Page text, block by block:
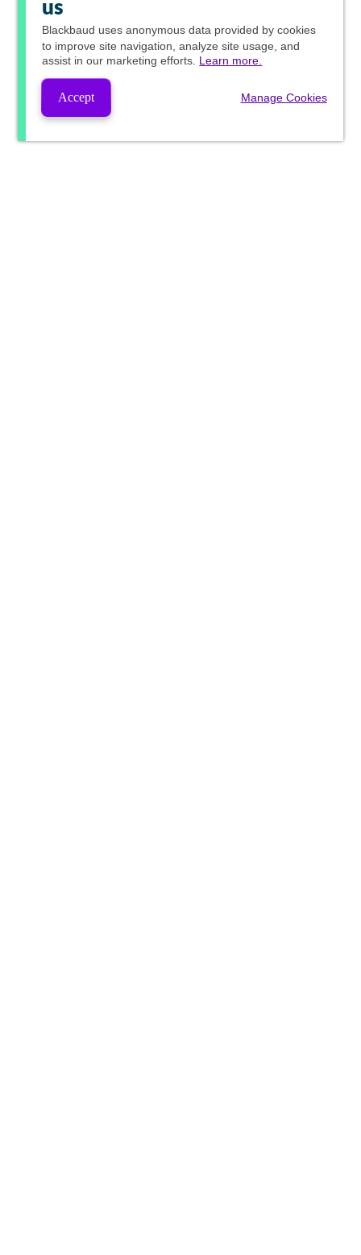
us
Blackbaud uses anonymous data provided by cookies
to improve site navigation, analyze site usage, and
assist in our marketing efforts. Learn more.
Accept Manage Cookies